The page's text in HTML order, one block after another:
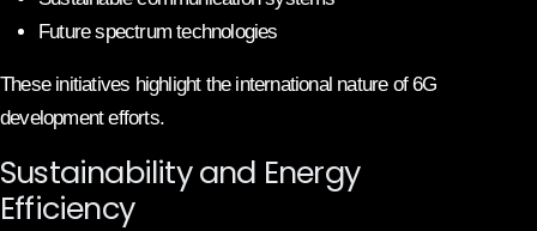
Future spectrum technologies
These initiatives highlight the international nature of 6G
development efforts.
Sustainability and Energy
Efficiency